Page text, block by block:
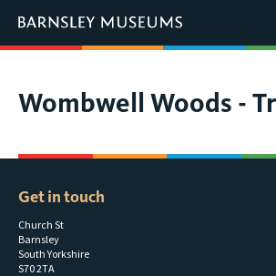
You
are
Wombwell Woods -
Get in touch
Church St
Barnsley
South Yorkshire
S70 2TA
link
open
new
window.